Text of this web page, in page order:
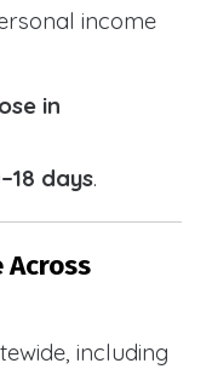
income
in
days.
Across
including